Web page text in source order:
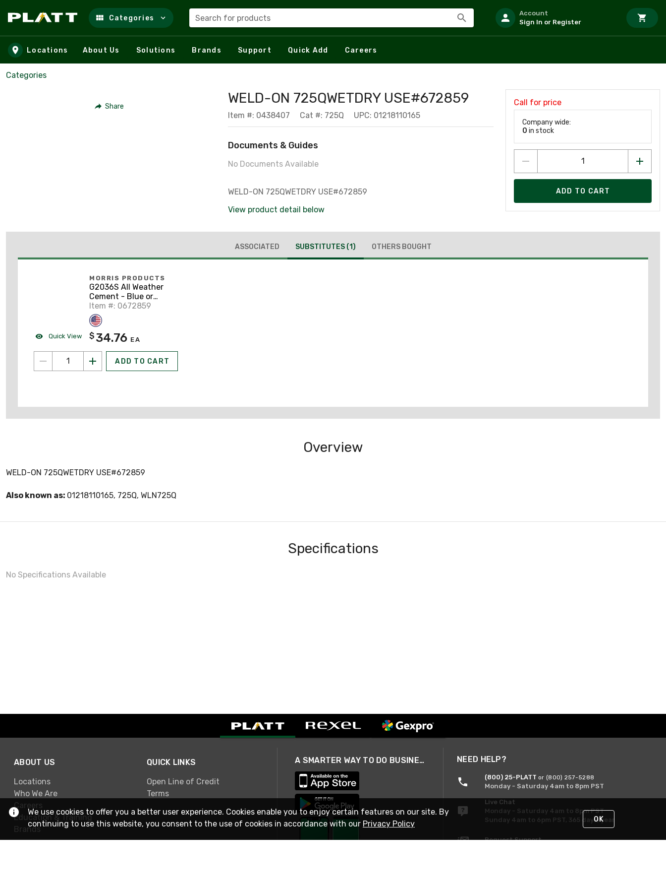
Skip to main content
Categories Search for products
Account
Sign In or Register
Locations About Us Solutions Brands Support Quick Add Careers
Categories
Share WELD-ON 725QWETDRY USE#672859
Item #: 0438407 Cat #: 725Q UPC: 01218110165
Documents & Guides
No Documents Available
WELD-ON 725QWETDRY USE#672859
View product detail below
Call for price
Company wide:
0 in stock
ADD TO CART
ASSOCIATED SUBSTITUTES (1) OTHERS BOUGHT
Quick View
MORRIS PRODUCTS
G2036S All Weather
Cement - Blue or
Clear, 1-Quart
Item #: 0672859
$ 34.76 EA
ADD TO CART
Overview
WELD-ON 725QWETDRY USE#672859
Also known as: 01218110165, 725Q, WLN725Q
Specifications
No Specifications Available
ABOUT US
Locations
Who We Are
Careers
Education & Training
Brands
QUICK LINKS
Open Line of Credit
Terms
A SMARTER WAY TO DO BUSINESS NEED HELP?
(800) 25-PLATT or (800) 257-5288
Monday - Saturday 4am to 8pm PST
Live Chat
Monday - Saturday 4am to 8pm PST
Sunday 4am to 6pm PST, 365 days/year
Request Support
We use cookies to offer you a better user experience. Cookies enable you to enjoy certain features on our site. By
continuing to use this website, you consent to the use of cookies in accordance with our Privacy Policy OK